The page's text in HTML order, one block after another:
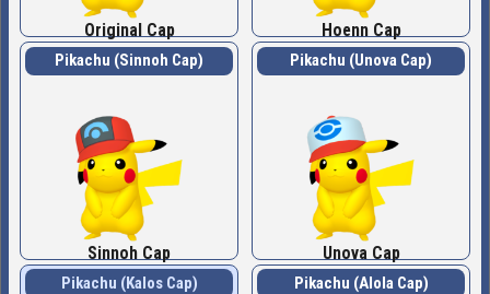
Original Cap Hoenn Cap
Pikachu (Sinnoh Cap)
Sinnoh Cap
Pikachu (Unova Cap)
Unova Cap
Pikachu (Kalos Cap) Pikachu (Alola Cap)